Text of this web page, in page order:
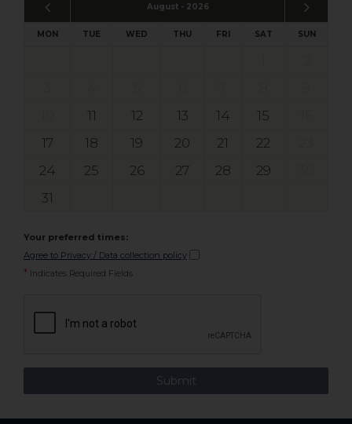
August - 2026
MON TUE WED THU FRI SAT SUN
11 12 13 14 15
17
18 19 20 21 22
24
25 26 27 28 29
31
Your preferred times:
Agree to Privacy / Data collection policy
* Indicates Required Fields